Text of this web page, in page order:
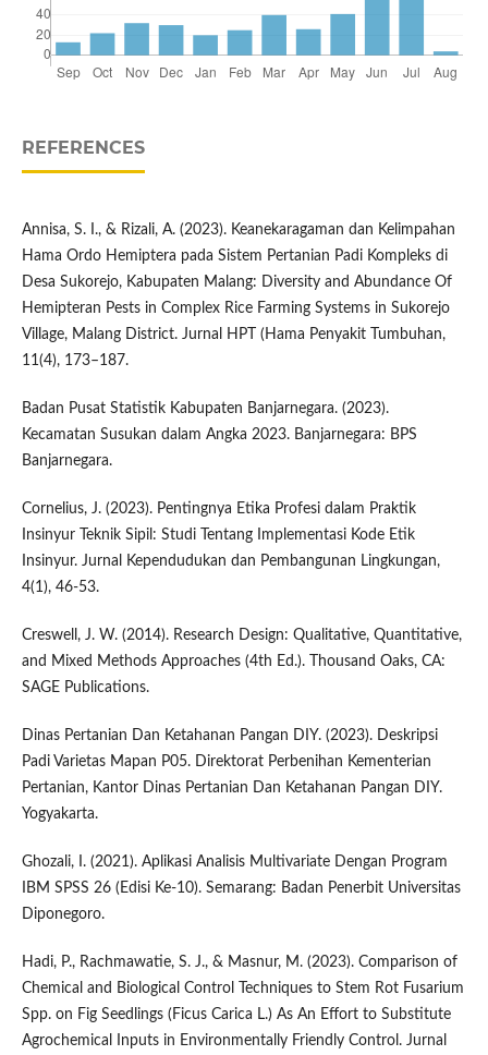
REFERENCES
Annisa, S. I., & Rizali, A. (2023). Keanekaragaman dan Kelimpahan
Hama Ordo Hemiptera pada Sistem Pertanian Padi Kompleks di
Desa Sukorejo, Kabupaten Malang: Diversity and Abundance Of
Hemipteran Pests in Complex Rice Farming Systems in Sukorejo
Village, Malang District. Jurnal HPT (Hama Penyakit Tumbuhan,
11(4), 173–187.
Badan Pusat Statistik Kabupaten Banjarnegara. (2023).
Kecamatan Susukan dalam Angka 2023. Banjarnegara: BPS
Banjarnegara.
Cornelius, J. (2023). Pentingnya Etika Profesi dalam Praktik
Insinyur Teknik Sipil: Studi Tentang Implementasi Kode Etik
Insinyur. Jurnal Kependudukan dan Pembangunan Lingkungan,
4(1), 46-53.
Creswell, J. W. (2014). Research Design: Qualitative, Quantitative,
and Mixed Methods Approaches (4th Ed.). Thousand Oaks, CA:
SAGE Publications.
Dinas Pertanian Dan Ketahanan Pangan DIY. (2023). Deskripsi
Padi Varietas Mapan P05. Direktorat Perbenihan Kementerian
Pertanian, Kantor Dinas Pertanian Dan Ketahanan Pangan DIY.
Yogyakarta.
Ghozali, I. (2021). Aplikasi Analisis Multivariate Dengan Program
IBM SPSS 26 (Edisi Ke-10). Semarang: Badan Penerbit Universitas
Diponegoro.
Hadi, P., Rachmawatie, S. J., & Masnur, M. (2023). Comparison of
Chemical and Biological Control Techniques to Stem Rot Fusarium
Spp. on Fig Seedlings (Ficus Carica L.) As An Effort to Substitute
Agrochemical Inputs in Environmentally Friendly Control. Jurnal